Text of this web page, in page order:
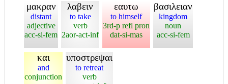
μακραν
distant
adjective
acc-si-fem
λαβειν
to take
verb
2aor-act-inf
εαυτω
to himself
3rd-p refl pron
dat-si-mas
βασιλειαν
kingdom
noun
acc-si-fem
και
and
conjunction
υποστρεψαι
to retreat
verb